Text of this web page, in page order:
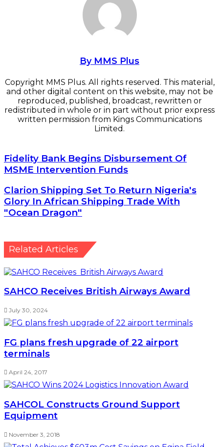
By MMS Plus
Copyright MMS Plus. All rights reserved. This material,
and other digital content on this website, may not be
reproduced, published, broadcast, rewritten or
redistributed in whole or in part without prior express
written permission from Kings Communications
Limited.
Fidelity Bank Begins Disbursement Of MSME
Intervention Funds
Fidelity Bank Begins Disbursement Of
MSME Intervention Funds
Clarion Shipping Set To Return Nigeria's Glory In
African Shipping Trade With "Ocean Dragon"
Clarion Shipping Set To Return Nigeria's
Glory In African Shipping Trade With
"Ocean Dragon"
Related Articles
SAHCO Receives British Airways Award
July 30, 2024
FG plans fresh upgrade of 22 airport
terminals
April 24, 2017
SAHCOL Constructs Ground Support
Equipment
November 3, 2018